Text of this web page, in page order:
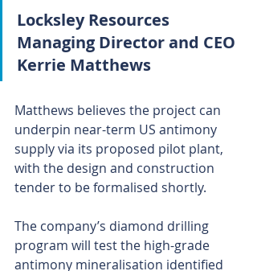
Locksley Resources
Managing Director and CEO
Kerrie Matthews
Matthews believes the project can
underpin near-term US antimony
supply via its proposed pilot plant,
with the design and construction
tender to be formalised shortly.
The company’s diamond drilling
program will test the high-grade
antimony mineralisation identified